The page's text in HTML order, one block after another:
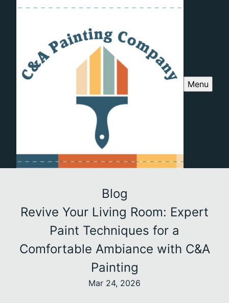
Menu
Blog
Revive Your Living Room: Expert
Paint Techniques for a
Comfortable Ambiance with C&A
Painting
Mar 24, 2026